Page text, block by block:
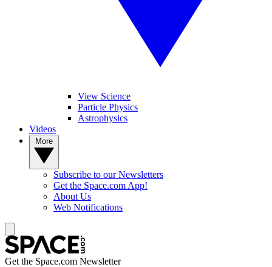
View Science
Particle Physics
Astrophysics
Videos
Subscribe to our Newsletters
Get the Space.com App!
About Us
Web Notifications
Get the Space.com Newsletter